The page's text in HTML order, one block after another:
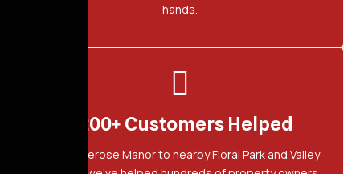
hands.
1,200+ Customers Helped
From Bellerose Manor to nearby Floral Park and Valley